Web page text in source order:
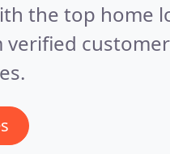
the top home
verified